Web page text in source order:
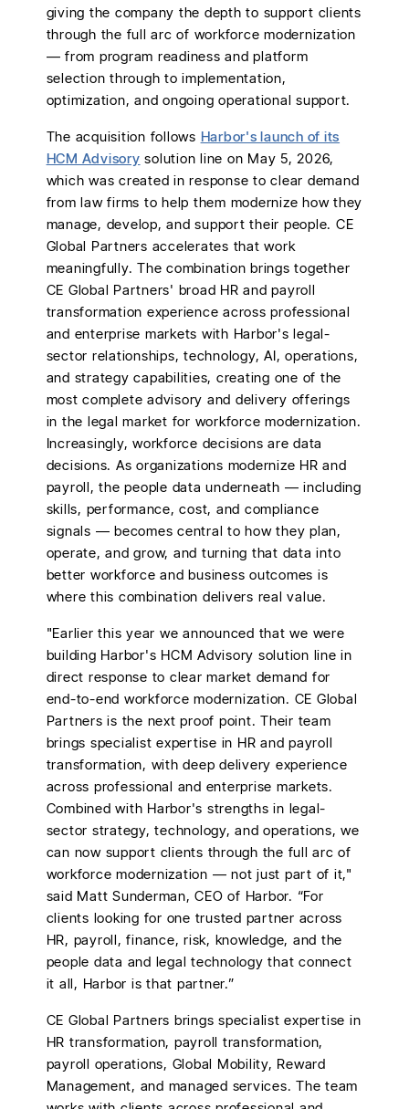
giving the company the depth to support clients
through the full arc of workforce modernization
— from program readiness and platform
selection through to implementation,
optimization, and ongoing operational support.
The acquisition follows Harbor's launch of its
HCM Advisory solution line on May 5, 2026,
which was created in response to clear demand
from law firms to help them modernize how they
manage, develop, and support their people. CE
Global Partners accelerates that work
meaningfully. The combination brings together
CE Global Partners' broad HR and payroll
transformation experience across professional
and enterprise markets with Harbor's legal-
sector relationships, technology, AI, operations,
and strategy capabilities, creating one of the
most complete advisory and delivery offerings
in the legal market for workforce modernization.
Increasingly, workforce decisions are data
decisions. As organizations modernize HR and
payroll, the people data underneath — including
skills, performance, cost, and compliance
signals — becomes central to how they plan,
operate, and grow, and turning that data into
better workforce and business outcomes is
where this combination delivers real value.
"Earlier this year we announced that we were
building Harbor's HCM Advisory solution line in
direct response to clear market demand for
end-to-end workforce modernization. CE Global
Partners is the next proof point. Their team
brings specialist expertise in HR and payroll
transformation, with deep delivery experience
across professional and enterprise markets.
Combined with Harbor's strengths in legal-
sector strategy, technology, and operations, we
can now support clients through the full arc of
workforce modernization — not just part of it,"
said Matt Sunderman, CEO of Harbor. “For
clients looking for one trusted partner across
HR, payroll, finance, risk, knowledge, and the
people data and legal technology that connect
it all, Harbor is that partner.”
CE Global Partners brings specialist expertise in
HR transformation, payroll transformation,
payroll operations, Global Mobility, Reward
Management, and managed services. The team